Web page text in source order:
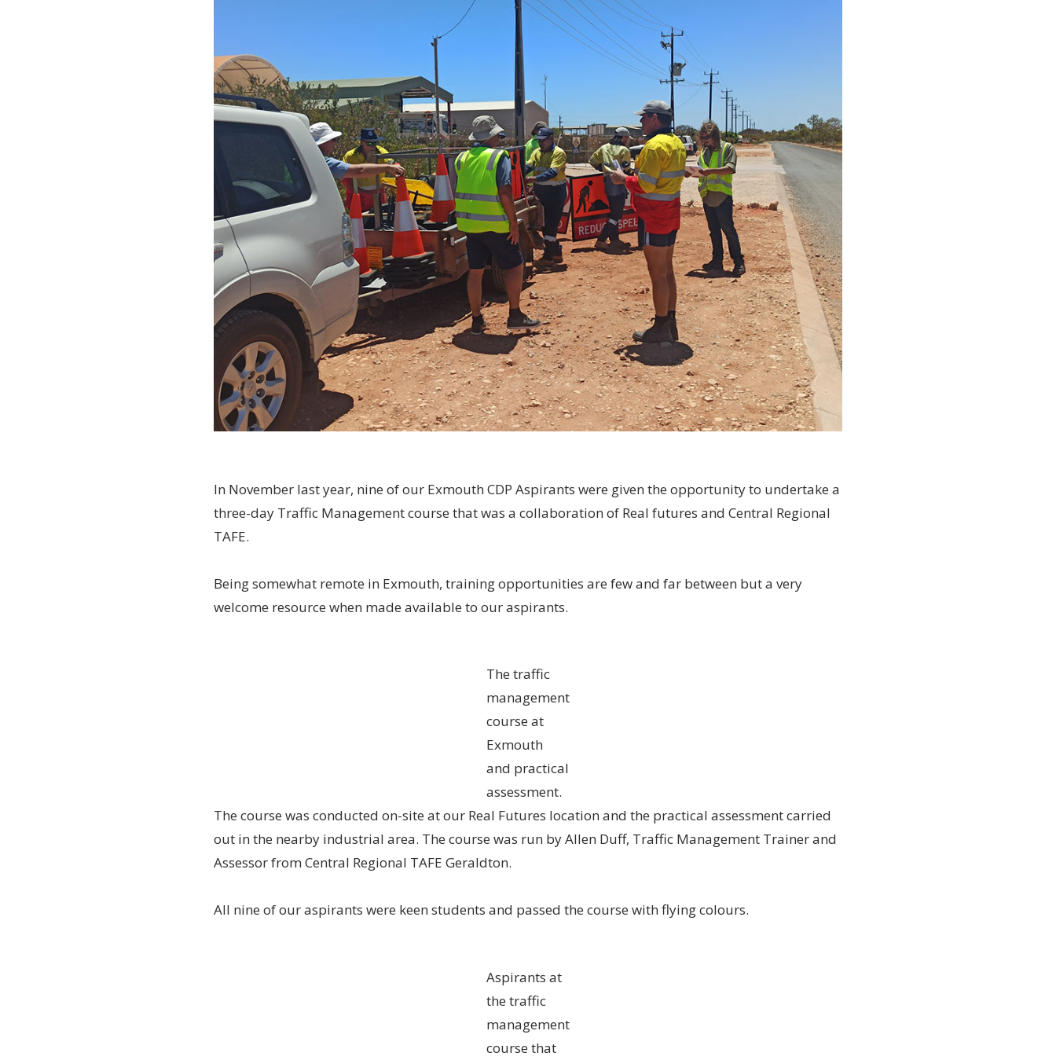
In November last year, nine of our Exmouth CDP Aspirants were given the opportunity to undertake a
three-day Traffic Management course that was a collaboration of Real futures and Central Regional
TAFE.
Being somewhat remote in Exmouth, training opportunities are few and far between but a very
welcome resource when made available to our aspirants.
The traffic
management
course at
Exmouth
and practical
assessment.
The course was conducted on-site at our Real Futures location and the practical assessment carried
out in the nearby industrial area. The course was run by Allen Duff, Traffic Management Trainer and
Assessor from Central Regional TAFE Geraldton.
All nine of our aspirants were keen students and passed the course with flying colours.
Aspirants at
the traffic
management
course that